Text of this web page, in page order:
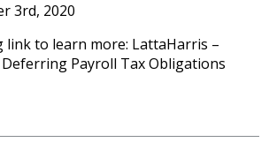
3rd, 2020
link to learn more: LattaHarris –
Payroll Tax Obligations